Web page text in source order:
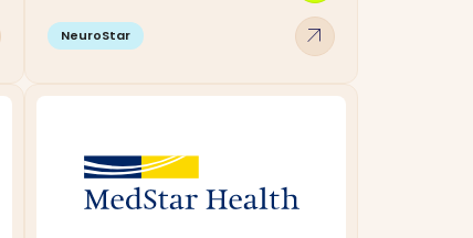
NeuroStar arrow_outward